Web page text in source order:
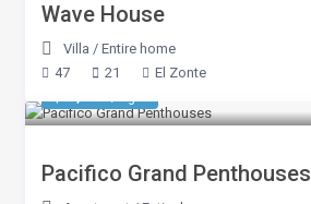
Wave House
Villa /Entire home
47
21 El Zonte
Pacifico Grand Penthouses